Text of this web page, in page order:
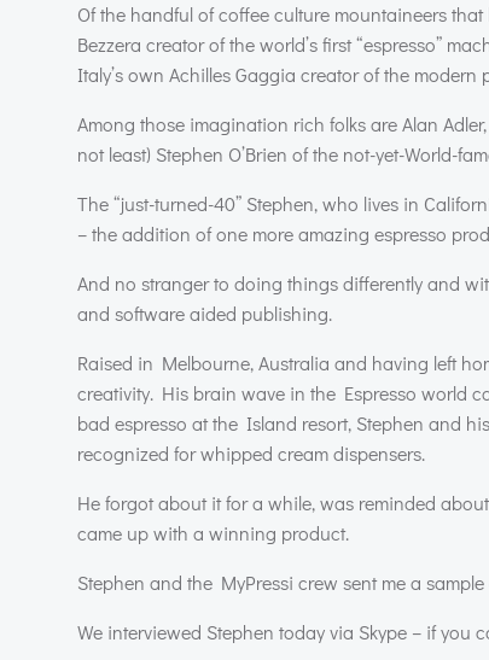
Of the handful of coffee culture mountaineers
Bezzera creator of the world’s first “espresso”
Italy’s own Achilles Gaggia creator of the
Among those imagination rich folks are Alan
not least) Stephen O’Brien of the not-yet-World-
The “just-turned-40” Stephen, who lives in
– the addition of one more amazing espresso
And no stranger to doing things differently and
and software aided publishing.
Raised in Melbourne, Australia and having left
creativity. His brain wave in the Espresso world
bad espresso at the Island resort, Stephen and
recognized for whipped cream dispensers.
He forgot about it for a while, was reminded
came up with a winning product.
Stephen and the MyPressi crew sent me a
We interviewed Stephen today via Skype – if you